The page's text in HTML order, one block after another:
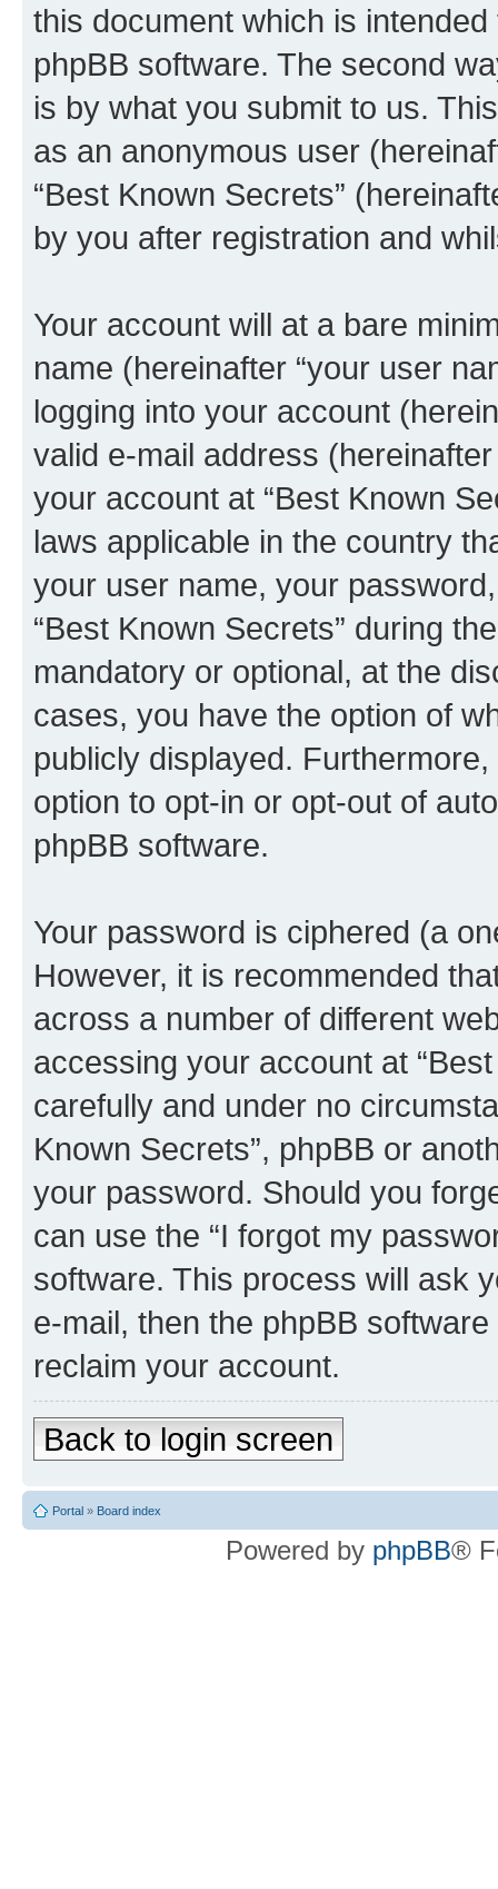
this document which is
phpBB software. The second
is by what you submit to us.
as an anonymous user
“Best Known Secrets”
by you after registration and
Your account will at a bare
name (hereinafter “your user
logging into your account
valid e-mail address
your account at “Best Known
laws applicable in the country
your user name, your
“Best Known Secrets” during
mandatory or optional, at the
cases, you have the option of
publicly displayed.
option to opt-in or opt-out of
phpBB software.
Your password is ciphered (a
However, it is recommended
across a number of different
accessing your account at
carefully and under no
Known Secrets”, phpBB or
your password. Should you
can use the “I forgot my
software. This process will ask
e-mail, then the phpBB
reclaim your account.
Back to login screen
Portal » Board index
Powered by phpBB®